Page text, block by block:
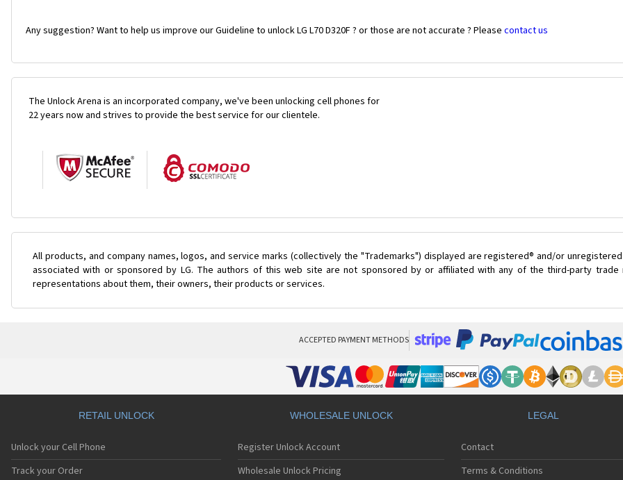
Any suggestion? Want to help us improve our Guideline to unlock LG L70 D320F ? or those are not accurate ? Please contact us
The Unlock Arena is an incorporated company, we've been unlocking cell phones for
22 years now and strives to provide the best service for our clientele.
All products, and company names, logos, and service marks (collectively the "Trademarks") displayed are registered® and/or
associated with or sponsored by LG. The authors of this web site are not sponsored by or affiliated with any of the third-party
representations about them, their owners, their products or services.
ACCEPTED PAYMENT METHODS
RETAIL UNLOCK
Unlock your Cell Phone
Track your Order
WHOLESALE UNLOCK
Register Unlock Account
Wholesale Unlock Pricing
LEGAL
Contact
Terms & Conditions